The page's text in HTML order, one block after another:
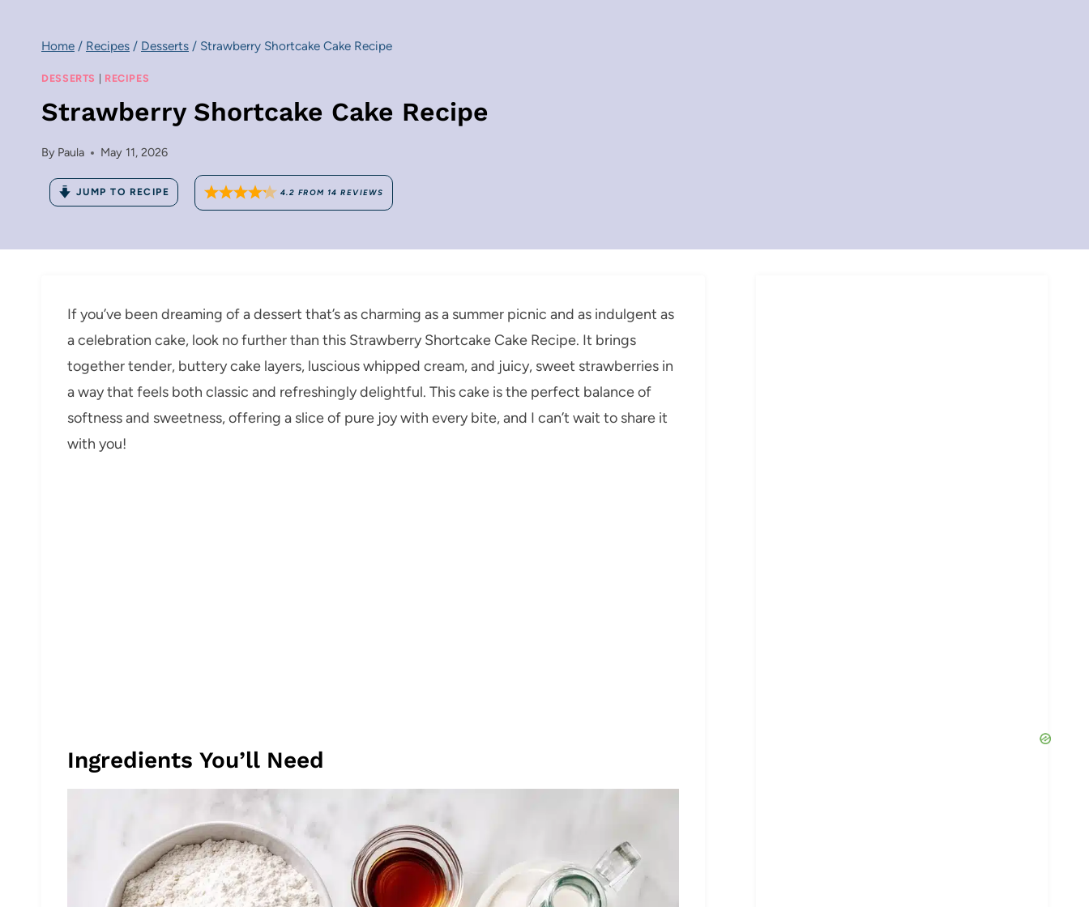
Home / Recipes / Desserts / Strawberry Shortcake Cake Recipe
DESSERTS | RECIPES
Strawberry Shortcake Cake Recipe
By Paula May 11, 2026
JUMP TO RECIPE 4.2 FROM 14 REVIEWS
If you’ve been dreaming of a dessert that’s as charming as a summer picnic and as indulgent as
a celebration cake, look no further than this Strawberry Shortcake Cake Recipe. It brings
together tender, buttery cake layers, luscious whipped cream, and juicy, sweet strawberries in
a way that feels both classic and refreshingly delightful. This cake is the perfect balance of
softness and sweetness, offering a slice of pure joy with every bite, and I can’t wait to share it
with you!
Ingredients You’ll Need